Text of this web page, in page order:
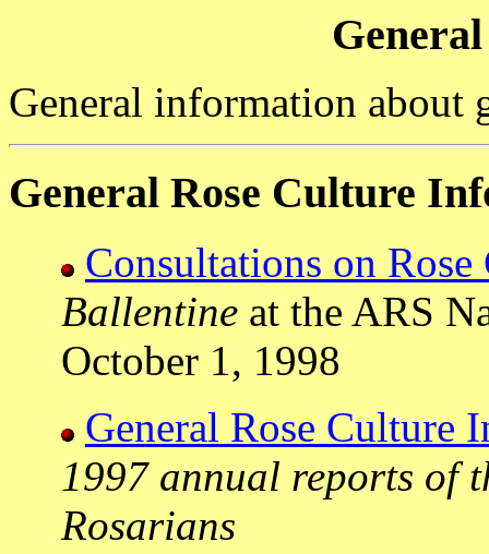
General information about
General Rose Culture
Consultations on Rose
Ballentine at the ARS
October 1, 1998
General Rose Culture
1997 annual reports of
Rosarians